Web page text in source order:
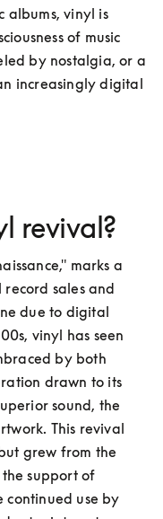
albums, vinyl is
of music
by nostalgia, or a
increasingly digital
revival?
marks a
sales and
due to digital
vinyl has seen
by both
drawn to its
sound, the
This revival
grew from the
support of
continued use by